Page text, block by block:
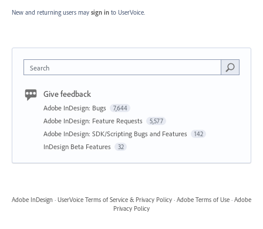
New and returning users may sign in to UserVoice.
Search
Give feedback
Adobe InDesign: Bugs 7,644
Adobe InDesign: Feature Requests 5,577
Adobe InDesign: SDK/Scripting Bugs and Features 142
InDesign Beta Features 32
Adobe InDesign · UserVoice Terms of Service & Privacy Policy · Adobe Terms of Use · Adobe
Privacy Policy